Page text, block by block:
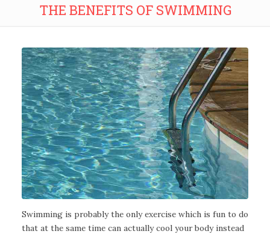
THE BENEFITS OF SWIMMING
Swimming is probably the only exercise which is fun to do
that at the same time can actually cool your body instead